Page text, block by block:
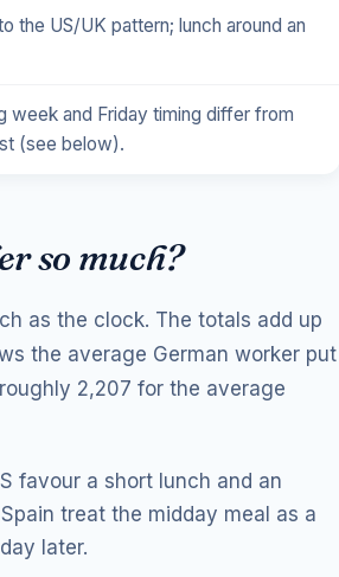
the US/UK pattern; lunch around an
week and Friday timing differ from
(see below).
so much?
as the clock. The totals add up
the average German worker put
2,207 for the average
favour a short lunch and an
treat the midday meal as a
later.